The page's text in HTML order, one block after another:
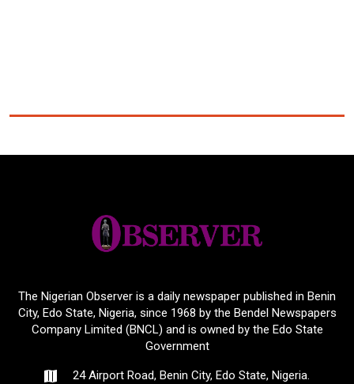
The Nigerian Observer is a daily newspaper published in Benin
City, Edo State, Nigeria, since 1968 by the Bendel Newspapers
Company Limited (BNCL) and is owned by the Edo State
Government
24 Airport Road, Benin City, Edo State, Nigeria.